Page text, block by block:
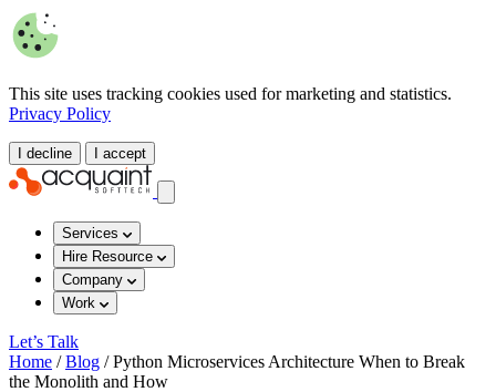
This site uses tracking cookies used for marketing and statistics.
Privacy Policy
I decline I accept
Services
Hire Resource
Company
Work
Let’s Talk
Home / Blog / Python Microservices Architecture When to Break
the Monolith and How